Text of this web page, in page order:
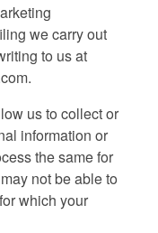
we carry out
to us at
.
us to collect or
information or
the same for
not be able to
which your